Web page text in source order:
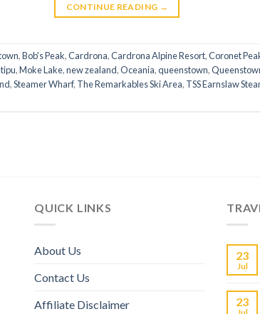
CONTINUE READING →
,Bob's Peak,Cardrona,Cardrona Alpine Resort,Coronet
,Moke Lake,new zealand,Oceania,queenstown,
,Steamer Wharf, The Remarkables Ski Area, TSS Earnslaw
QUICK LINKS
About Us
Contact Us
Affiliate Disclaimer
23
Jul
23